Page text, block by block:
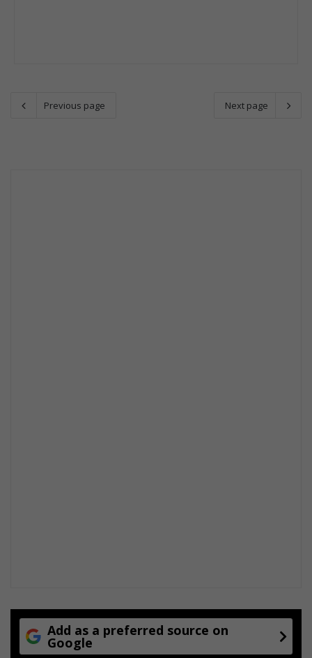
Previous page Next page
Add as a preferred source on
Google